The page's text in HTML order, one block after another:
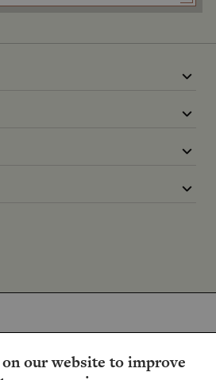
our website to improve